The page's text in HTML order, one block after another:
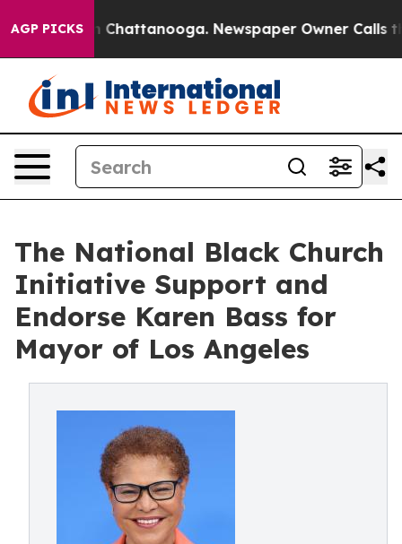
AGP PICKSin Chattanooga. Newspaper Owner Calls the
The National Black Church
Initiative Support and
Endorse Karen Bass for
Mayor of Los Angeles